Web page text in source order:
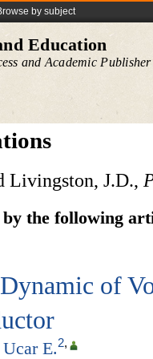
by subject
Education
and Academic Publisher
Livingston, J.D.,
by the following
of
Ucar E.2,